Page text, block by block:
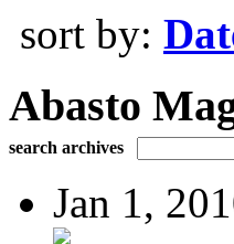
sort by:
Abasto
search archives
Jan 1,